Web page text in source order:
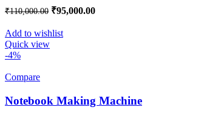
₹110,000.00 Original price was: ₹110,000.00.
₹95,000.00
Add to wishlist
Quick view
-4%
Compare
Notebook Making Machine